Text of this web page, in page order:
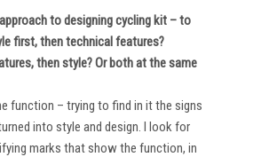
approach to designing cycling kit – to
first, then technical features?
then style? Or both at the same
function – trying to find in it the signs
into style and design. I look for
marks that show the function, in